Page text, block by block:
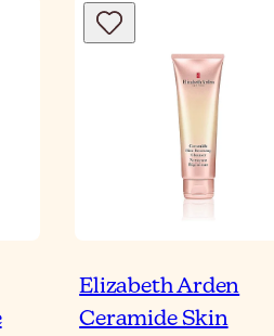
Elizabeth Arden
Ceramide Skin